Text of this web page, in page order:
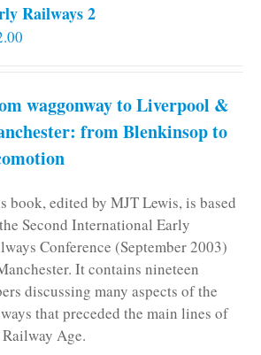
Railways 2
waggonway to Liverpool &
from Blenkinsop to
book, edited by MJT Lewis, is based
Second International Early
Conference (September 2003)
It contains nineteen
discussing many aspects of the
that preceded the main lines of
Age.